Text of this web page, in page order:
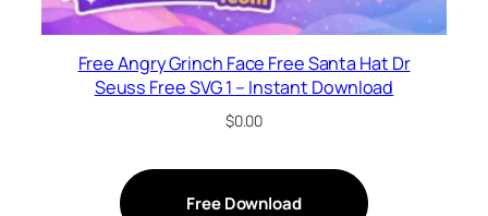
Free Angry Grinch Face Free Santa Hat Dr
Seuss Free SVG 1 – Instant Download
$0.00
Free Download